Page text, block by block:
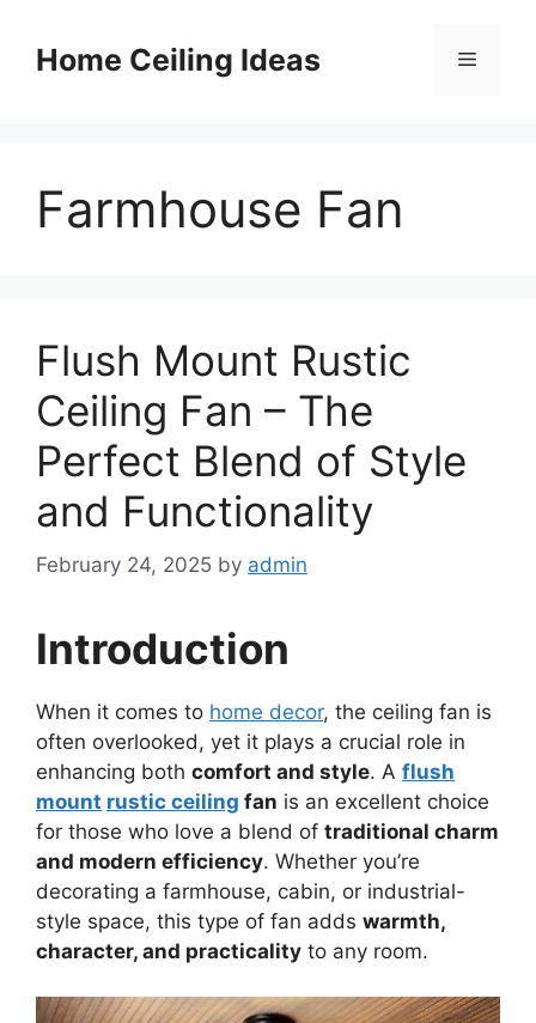
contentHome Ceiling Ideas Menu
Farmhouse Fan
Flush Mount Rustic
Ceiling Fan – The
Perfect Blend of Style
and Functionality
February 24, 2025 by admin
Introduction
When it comes to home decor, the ceiling fan is
often overlooked, yet it plays a crucial role in
enhancing both comfort and style. A flush
mount rustic ceiling fan is an excellent choice
for those who love a blend of traditional charm
and modern efficiency. Whether you’re
decorating a farmhouse, cabin, or industrial-
style space, this type of fan adds warmth,
character, and practicality to any room.